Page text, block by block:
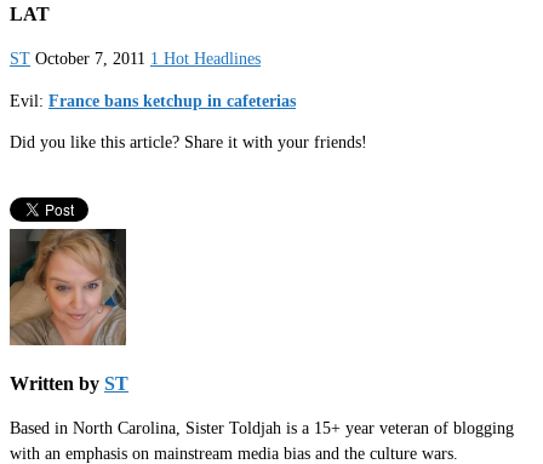
LAT
ST October 7, 2011 1 Hot Headlines
Evil: France bans ketchup in cafeterias
Did you like this article? Share it with your friends!
Written by ST
Based in North Carolina, Sister Toldjah is a 15+ year veteran of blogging
with an emphasis on mainstream media bias and the culture wars.